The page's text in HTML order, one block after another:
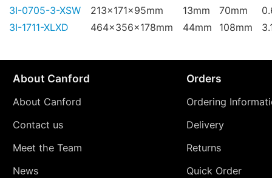
3I-0705-3-XSW
213x171x95mm 13mm 70mm
3I-1711-XLXD
464x356x178mm 44mm 108mm
About Canford
About Canford
Contact us
Meet the Team
News
Orders
Ordering
Delivery
Returns
Quick Order